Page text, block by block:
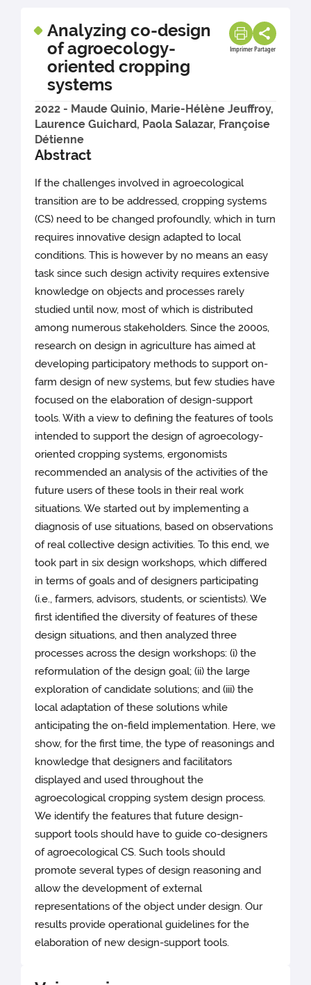
Analyzing co-design
of agroecology-
oriented cropping
systems
Imprimer Partager
2022 - Maude Quinio, Marie-Hélène Jeuffroy,
Laurence Guichard, Paola Salazar, Françoise
Détienne
Abstract
If the challenges involved in agroecological
transition are to be addressed, cropping systems
(CS) need to be changed profoundly, which in turn
requires innovative design adapted to local
conditions. This is however by no means an easy
task since such design activity requires extensive
knowledge on objects and processes rarely
studied until now, most of which is distributed
among numerous stakeholders. Since the 2000s,
research on design in agriculture has aimed at
developing participatory methods to support on-
farm design of new systems, but few studies have
focused on the elaboration of design-support
tools. With a view to defining the features of tools
intended to support the design of agroecology-
oriented cropping systems, ergonomists
recommended an analysis of the activities of the
future users of these tools in their real work
situations. We started out by implementing a
diagnosis of use situations, based on observations
of real collective design activities. To this end, we
took part in six design workshops, which differed
in terms of goals and of designers participating
(i.e., farmers, advisors, students, or scientists). We
first identified the diversity of features of these
design situations, and then analyzed three
processes across the design workshops: (i) the
reformulation of the design goal; (ii) the large
exploration of candidate solutions; and (iii) the
local adaptation of these solutions while
anticipating the on-field implementation. Here, we
show, for the first time, the type of reasonings and
knowledge that designers and facilitators
displayed and used throughout the
agroecological cropping system design process.
We identify the features that future design-
support tools should have to guide co-designers
of agroecological CS. Such tools should
promote several types of design reasoning and
allow the development of external
representations of the object under design. Our
results provide operational guidelines for the
elaboration of new design-support tools.